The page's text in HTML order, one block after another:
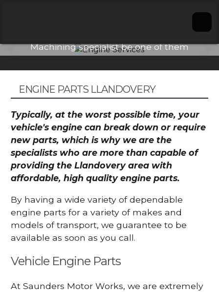
Machining specialist be one of them
problems.
ENGINE PARTS LLANDOVERY
Typically, at the worst possible time, your
vehicle's engine can break down or require
new parts, which is why we are the
specialists who are more than capable of
providing the Llandovery area with
affordable, high quality engine parts.
By having a wide variety of dependable
engine parts for a variety of makes and
models of transport, we guarantee to be
available as soon as you call.
Vehicle Engine Parts
At Saunders Motor Works, we are extremely